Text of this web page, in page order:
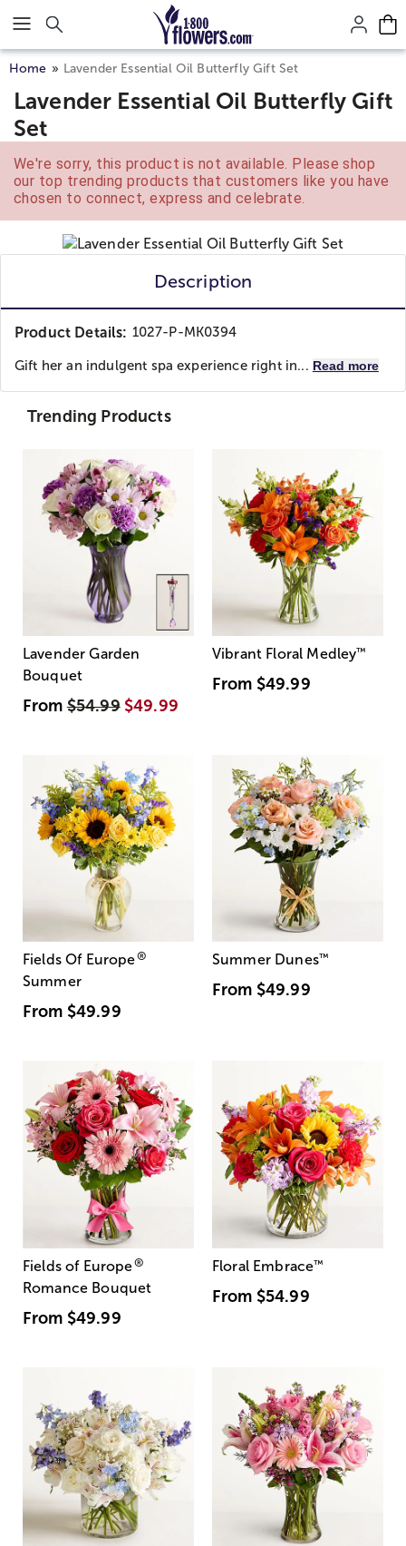
Click here to skip to main page content.
Home Lavender Essential Oil Butterfly Gift Set
Lavender Essential Oil Butterfly Gift
Set
We're sorry, this product is not available. Please shop
our top trending products that customers like you have
chosen to connect, express and celebrate.
Description
Product Details: 1027-P-MK0394
Gift her an indulgent spa experience right in... Read more
Trending Products
Lavender Garden
Bouquet
From$54.99 $49.99
Vibrant Floral Medley™
From $49.99
Fields Of Europe®
Summer
From $49.99
Summer Dunes™
From $49.99
Fields of Europe®
Romance Bouquet
From $49.99
Floral Embrace™
From $54.99